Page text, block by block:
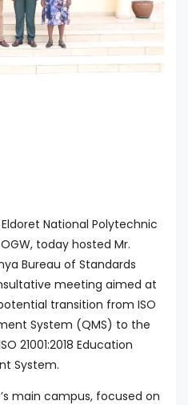
National Polytechnic
today hosted Mr.
Bureau of Standards
meeting aimed at
transition from ISO
System (QMS) to the
21001:2018 Education
System.
main campus, focused on